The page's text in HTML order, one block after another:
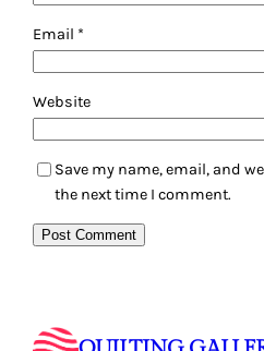
Email *
Website
Save my name, email, and
the next time I comment.